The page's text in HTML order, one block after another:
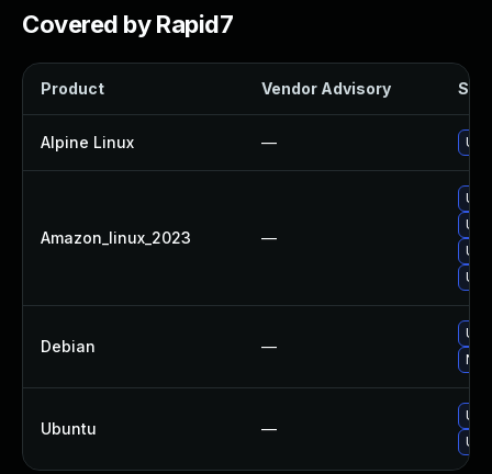
Covered by Rapid7
Product Vendor Advisory
Alpine Linux —
Amazon_linux_2023 —
Debian —
No
Ubuntu —